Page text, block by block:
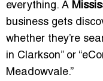
everything. A
business gets
whether they’re
in Clarkson” or
Meadowvale.”